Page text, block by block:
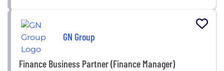
GN Group
Finance Business Partner (Finance Manager)